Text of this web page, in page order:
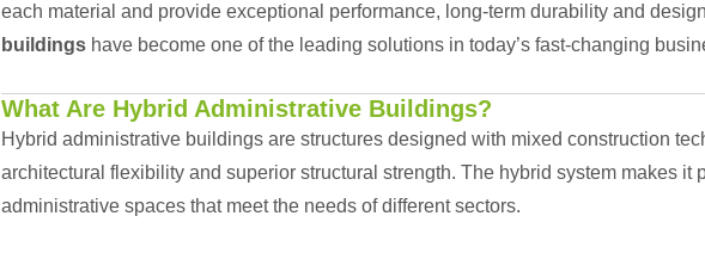
each material and provide exceptional performance, long-term durability and
buildings have become one of the leading solutions in today’s fast-changing
What Are Hybrid Administrative Buildings?
Hybrid administrative buildings are structures designed with mixed construction
architectural flexibility and superior structural strength. The hybrid system makes it
administrative spaces that meet the needs of different sectors.